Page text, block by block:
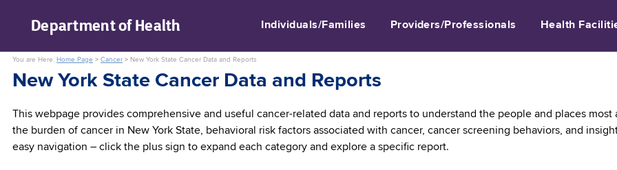
Department ofHealth Individuals/Families Providers/Professionals Health
You are Here: Home Page > Cancer > New York State Cancer Data and Reports
New York State Cancer Data and Reports
This webpage provides comprehensive and useful cancer-related data and reports to understand the people and places
the burden of cancer in New York State, behavioral risk factors associated with cancer, cancer screening behaviors, and
easy navigation – click the plus sign to expand each category and explore a specific report.